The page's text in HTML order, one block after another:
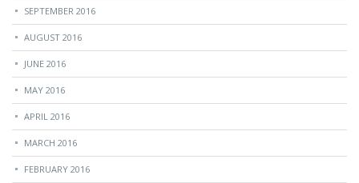
SEPTEMBER 2016
AUGUST 2016
JUNE 2016
MAY 2016
APRIL 2016
MARCH 2016
FEBRUARY 2016